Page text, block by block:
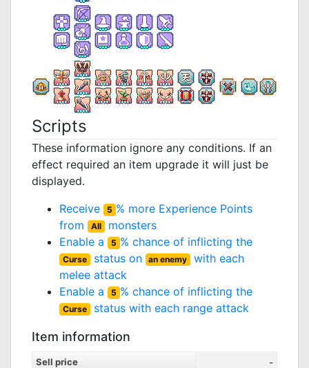
Scripts
These information ignore any conditions. If an
effect required an item upgrade it will just be
displayed.
Receive
5 % more Experience Points
from
All monsters
Enable a
5 % chance of inflicting the
Curse status on an enemy
with each
melee attack
Enable a
5 % chance of inflicting the
Curse status with each range attack
Item information
Sell price -